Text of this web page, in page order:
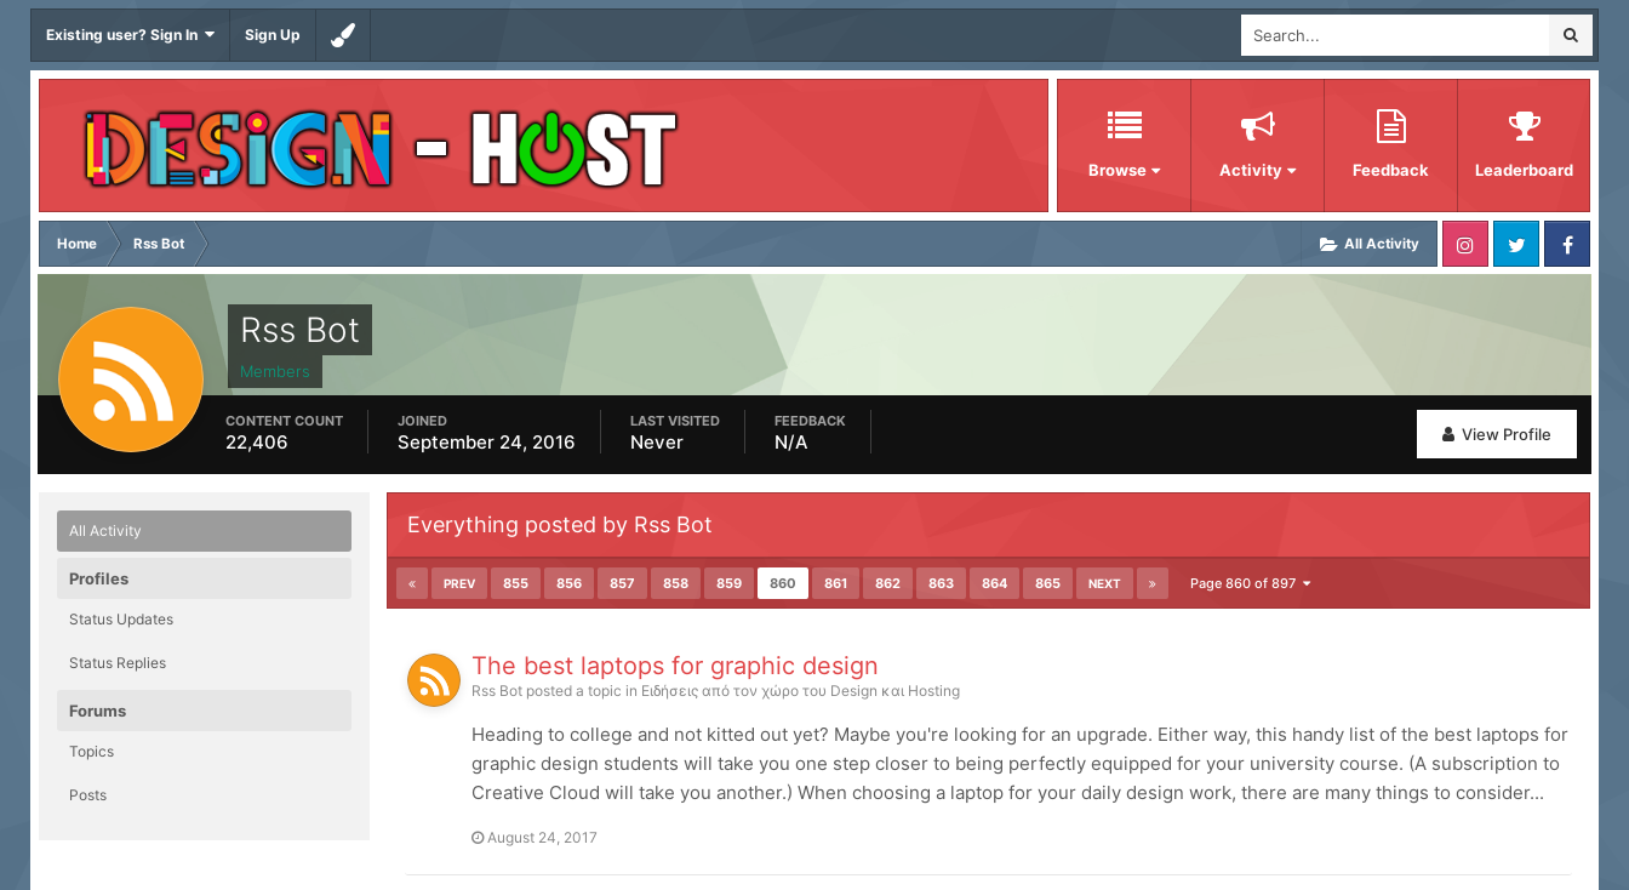
Existing user? Sign In Sign Up
Browse Activity Feedback Leaderboard
All Activity
Home Rss Bot
Rss Bot
Members
View Profile
CONTENT COUNT
22,406
JOINED
September 24, 2016
LAST VISITED
Never
FEEDBACK
N/A
All Activity
Profiles
Status Updates
Status Replies
Forums
Topics
Posts
Everything posted by Rss Bot
PREV 855 856 857 858 859 860 861 862 863 864 865 NEXT Page 860 of 897
The best laptops for graphic design
Rss Bot posted a topic in Ειδήσεις από τον χώρο του Design και Hosting
Heading to college and not kitted out yet? Maybe you're looking for an upgrade. Either way, this handy list of the best laptops for
graphic design students will take you one step closer to being perfectly equipped for your university course. (A subscription to
Creative Cloud will take you another.) When choosing a laptop for your daily design work, there are many things to consider...
August 24, 2017